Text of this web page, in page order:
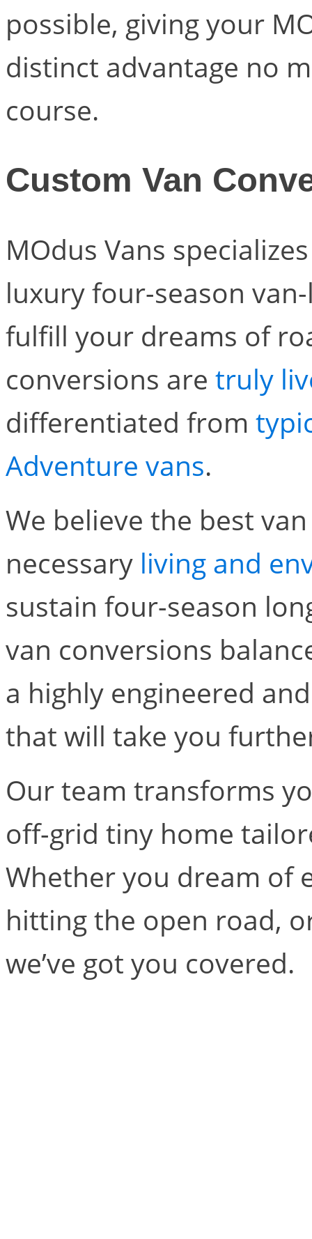
possible, giving your
distinct advantage no
course.
Custom Van
MOdus Vans
luxury four-season
fulfill your dreams of
conversions are truly
differentiated from
Adventure vans.
We believe the best
necessary living and
sustain four-season
van conversions
a highly engineered
that will take you
Our team transforms
off-grid tiny home
Whether you dream of
hitting the open road,
we’ve got you covered.